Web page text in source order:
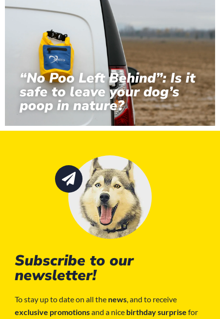
“No Poo Left Behind”: Is it
safe to leave your dog’s
poop in nature?
Subscribe to our
newsletter!
To stay up to date on all the news, and to receive
exclusive promotionsand a nice birthday surprise for